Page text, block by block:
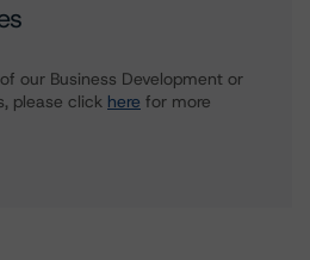
our Business Development or
please click here for more